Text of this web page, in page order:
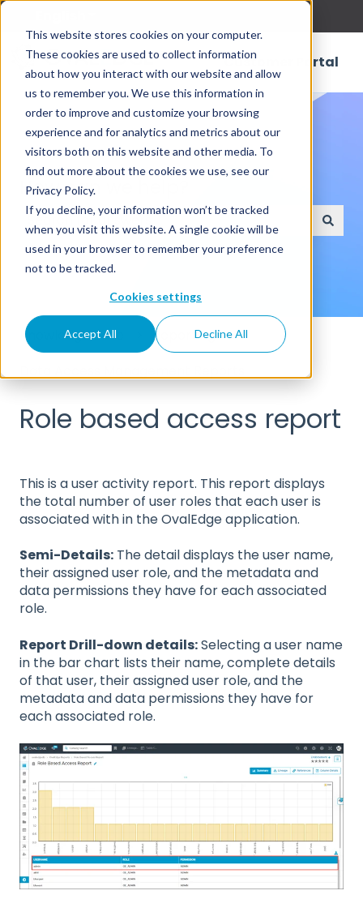
This website stores cookies on your computer.
These cookies are used to collect information
about how you interact with our website and allow
us to remember you. We use this information in
order to improve and customize your browsing
experience and for analytics and metrics about our
visitors both on this website and other media. To
find out more about the cookies we use, see our
Privacy Policy.
If you decline, your information won’t be tracked
when you visit this website. A single cookie will be
used in your browser to remember your preference
not to be tracked.
Cookies settings
Accept All Decline All
Customer Portal
How can we help?
There are no suggestions because the search
Knowledge Base
Reporting
Role based access report
This is a user activity report. This report displays
the total number of user roles that each user is
associated with in the OvalEdge application.
Semi-Details: The detail displays the user name,
their assigned user role, and the metadata and
data permissions they have for each associated
role.
Report Drill-down details:Selecting a user name
in the bar chart lists their name, complete details
of that user, their assigned user role, and the
metadata and data permissions they have for
each associated role.